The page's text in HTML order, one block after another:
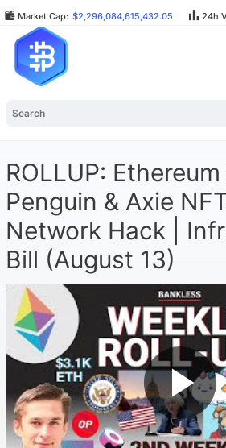
Market Cap: $2,296,084,615,432.05 24h
ROLLUP: Ethereum
Penguin & Axie
Network Hack |
Bill (August 13)